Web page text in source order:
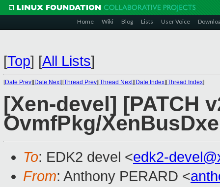
Home Wiki Blog Lists User Voice
[Top] [All Lists]
[Date Prev][Date Next][Thread Prev][Thread Next][Date Index][Thread Index]
[Xen-devel] [PATCH
OvmfPkg/
To: EDK2 devel <edk2-
From: Anthony PERARD <